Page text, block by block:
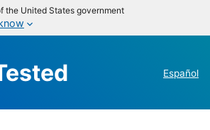
the United States government
Español